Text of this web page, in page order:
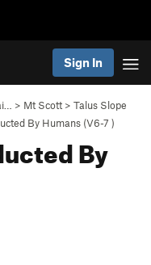
Sign In
> Mt Scott > Talus Slope
By Humans (V6-7 )
By